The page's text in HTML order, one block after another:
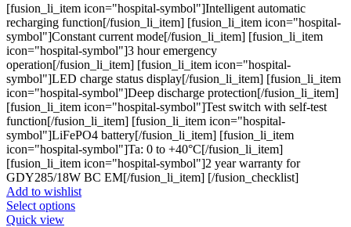
[fusion_li_item icon="hospital-symbol"]Intelligent automatic
recharging function[/fusion_li_item] [fusion_li_item icon="hospital-
symbol"]Constant current mode[/fusion_li_item] [fusion_li_item
icon="hospital-symbol"]3 hour emergency
operation[/fusion_li_item] [fusion_li_item icon="hospital-
symbol"]LED charge status display[/fusion_li_item] [fusion_li_item
icon="hospital-symbol"]Deep discharge protection[/fusion_li_item]
[fusion_li_item icon="hospital-symbol"]Test switch with self-test
function[/fusion_li_item] [fusion_li_item icon="hospital-
symbol"]LiFePO4 battery[/fusion_li_item] [fusion_li_item
icon="hospital-symbol"]Ta: 0 to +40°C[/fusion_li_item]
[fusion_li_item icon="hospital-symbol"]2 year warranty for
GDY285/18W BC EM[/fusion_li_item] [/fusion_checklist]
Add to wishlist
Select optionsThis
Quick view